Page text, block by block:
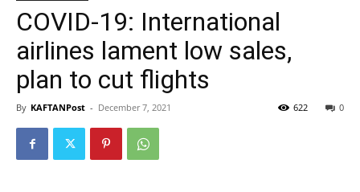
COVID-19: International
airlines lament low sales,
plan to cut flights
By KAFTANPost - December 7, 2021 0
622